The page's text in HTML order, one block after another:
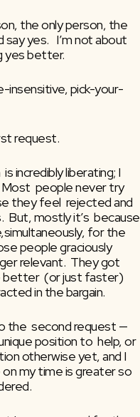
the only person, the
yes.   I’m not about
yes better.
insensitive, pick-your-
request.
incredibly liberating; I
people never try
they feel  rejected and
But, mostly it’s  because
for the
people graciously
relevant.  They got
better  (or just faster)
in the bargain.
the  second request —
position to  help, or
otherwise yet, and I
my time is greater so